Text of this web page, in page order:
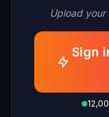
Upload
Sign